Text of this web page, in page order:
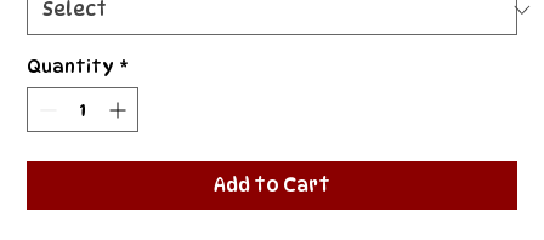
Quantity *
Add to Cart